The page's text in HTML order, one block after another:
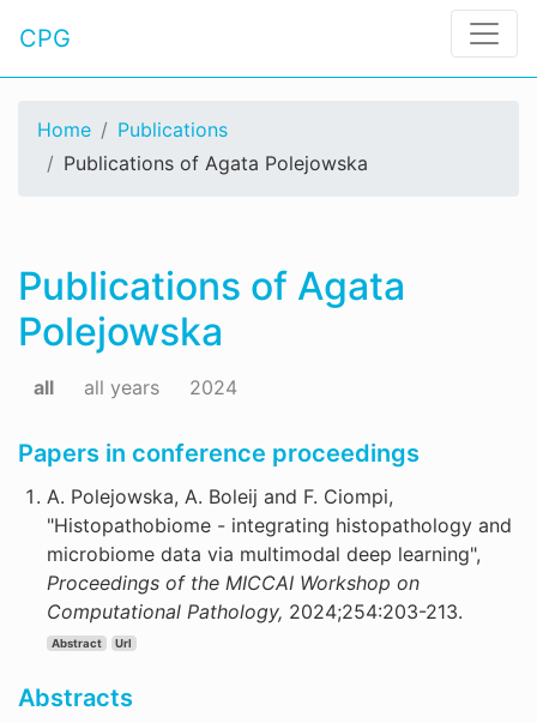
CPG
Home
Publications
Publications of Agata Polejowska
Publications of Agata
Polejowska
all all years 2024
Papers in conference proceedings
A. Polejowska, A. Boleij and F. Ciompi,
"Histopathobiome - integrating histopathology and
microbiome data via multimodal deep learning",
Proceedings of the MICCAI Workshop on
Computational Pathology, 2024;254:203-213.
Abstract Url
Abstracts